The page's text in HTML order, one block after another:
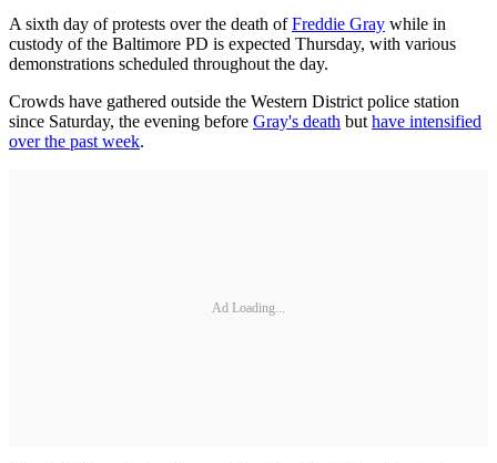
A sixth day of protests over the death ofFreddie Gray while in
custody of the Baltimore PD is expected Thursday, with various
demonstrations scheduled throughout the day.
Crowds have gathered outside the Western District police station
since Saturday, the evening before Gray's death but have intensified
over the past week.
Ad Loading...